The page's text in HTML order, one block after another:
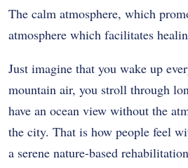
The calm atmosphere, which
atmosphere which facilitates
Just imagine that you wake up
mountain air, you stroll through
have an ocean view without the
the city. That is how people feel
a serene nature-based